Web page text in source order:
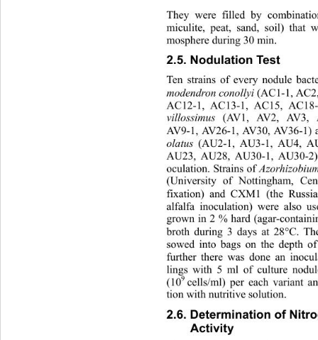
They were filled by
miculite, peat, sand, soil) that
mosphere during 30 min.
2.5. Nodulation Test
Ten strains of every nodule
modendron conollyi (AC1-1,
AC12-1, AC13-1, AC15,
villossimus (AV1, AV2, AV3,
AV9-1, AV26-1, AV30, AV36-1)
olatus (AU2-1, AU3-1, AU4,
AU23, AU28, AU30-1, AU30-
oculation. Strains of
(University of Nottingham,
fixation) and CXM1 (the
alfalfa inoculation) were also
grown in 2 % hard (agar-
broth during 3 days at 28°C.
sowed into bags on the depth
further there was done an
lings with 5 ml of culture
(109 cells/ml) per each variant
tion with nutritive solution.
2.6. Determination of
Activity